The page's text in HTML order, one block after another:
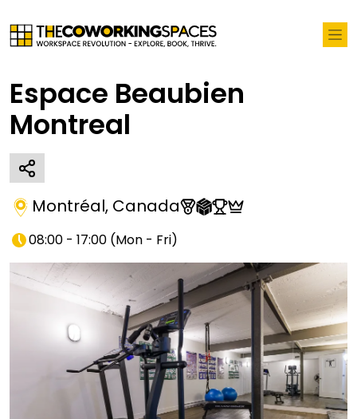
Espace Beaubien
Montreal
Montréal, Canada
08:00 - 17:00 (Mon - Fri)